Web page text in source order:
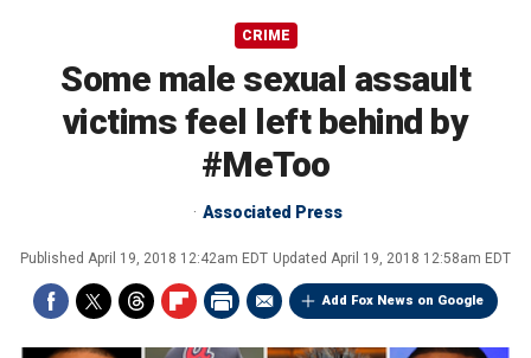
CRIME
Some male sexual assault
victims feel left behind by
#MeToo
Associated Press
Published April 19, 2018 12:42am EDT Updated April 19, 2018 12:58am EDT
Add Fox News on Google